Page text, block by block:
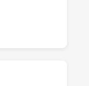
vision
fixed-
more